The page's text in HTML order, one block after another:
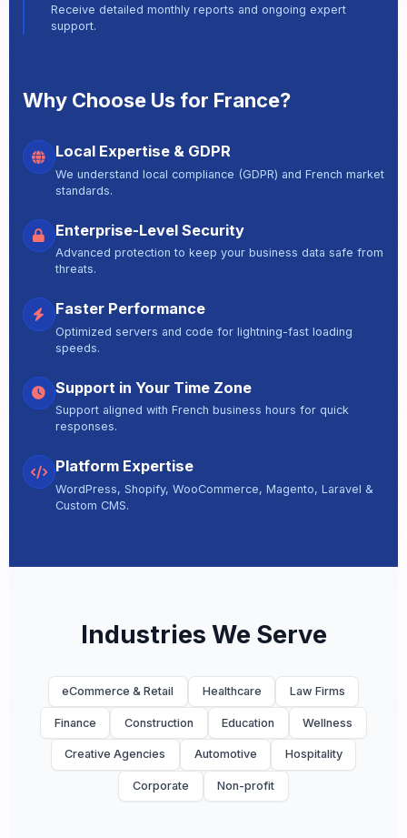
Receive detailed monthly reports and ongoing expert
support.
Why Choose Us for France?
Local Expertise & GDPR
We understand local compliance (GDPR) and French market
standards.
Enterprise-Level Security
Advanced protection to keep your business data safe from
threats.
Faster Performance
Optimized servers and code for lightning-fast loading
speeds.
Support in Your Time Zone
Support aligned with French business hours for quick
responses.
Platform Expertise
WordPress, Shopify, WooCommerce, Magento, Laravel &
Custom CMS.
Industries We Serve
eCommerce & Retail Healthcare Law Firms
Finance Construction Education Wellness
Creative Agencies Automotive Hospitality
Corporate Non-profit